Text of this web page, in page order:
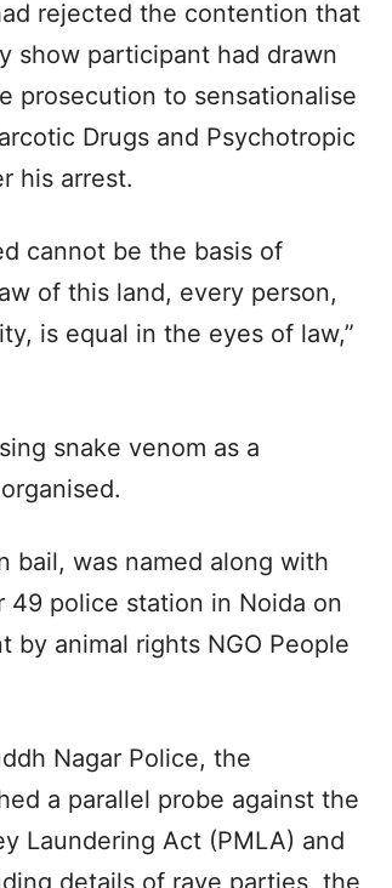
rejected the contention that
show participant had drawn
prosecution to sensationalise
Drugs and Psychotropic
his arrest.
cannot be the basis of
of this land, every person,
is equal in the eyes of law,”
snake venom as a
bail, was named along with
49 police station in Noida on
animal rights NGO People
Nagar Police, the
a parallel probe against the
Laundering Act (PMLA) and